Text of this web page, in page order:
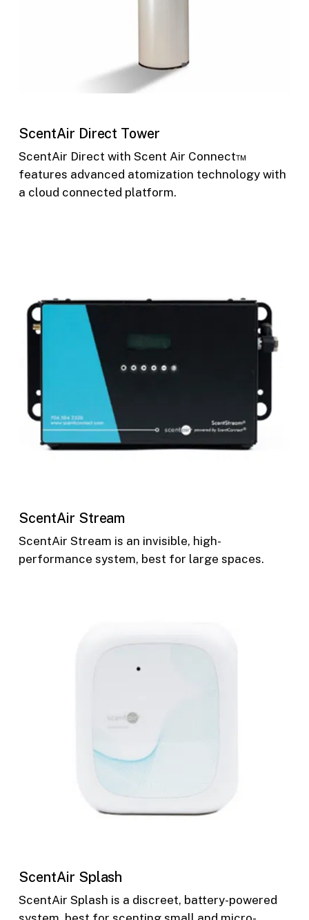
ScentAir Direct Tower
ScentAir Direct with Scent Air Connect™
features advanced atomization technology with
a cloud connected platform.
ScentAir Stream
ScentAir Stream is an invisible, high-
performance system, best for large spaces.
ScentAir Splash
ScentAir Splash is a discreet, battery-powered